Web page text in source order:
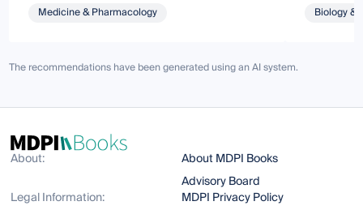
Medicine & Pharmacology Biology &
The recommendations have been generated using an AI system.
About:
About MDPI Books
Advisory Board
Legal Information:
MDPI Privacy Policy